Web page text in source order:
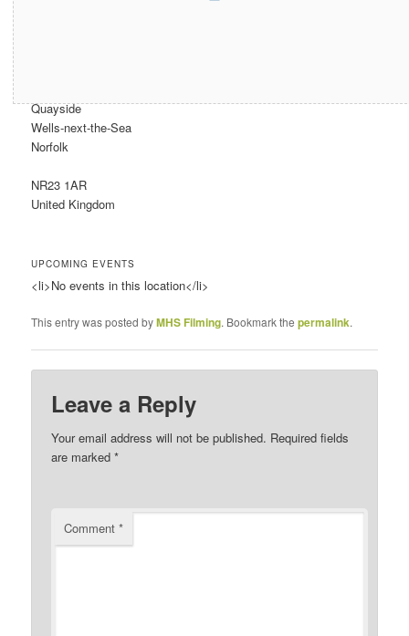
Quayside
Wells-next-the-Sea
Norfolk
NR23 1AR
United Kingdom
UPCOMING EVENTS
<li>No events in this location</li>
This entry was posted byMHS Filming. Bookmark thepermalink.
Leave a Reply
Your email address will not be published. Required fields
are marked*
Comment*